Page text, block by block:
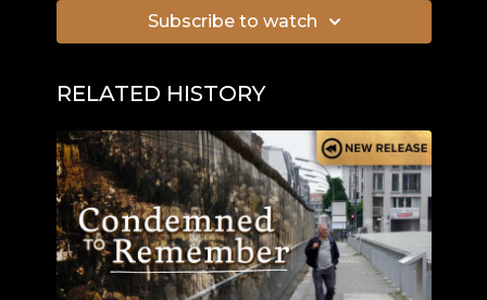
Subscribe to watch
RELATED HISTORY